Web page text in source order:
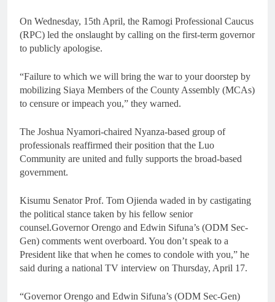
On Wednesday, 15th April, the Ramogi Professional Caucus
(RPC) led the onslaught by calling on the first-term governor
to publicly apologise.
“Failure to which we will bring the war to your doorstep by
mobilizing Siaya Members of the County Assembly (MCAs)
to censure or impeach you,” they warned.
The Joshua Nyamori-chaired Nyanza-based group of
professionals reaffirmed their position that the Luo
Community are united and fully supports the broad-based
government.
Kisumu Senator Prof. Tom Ojienda waded in by castigating
the political stance taken by his fellow senior
counsel.Governor Orengo and Edwin Sifuna’s (ODM Sec-
Gen) comments went overboard. You don’t speak to a
President like that when he comes to condole with you,” he
said during a national TV interview on Thursday, April 17.
“Governor Orengo and Edwin Sifuna’s (ODM Sec-Gen)